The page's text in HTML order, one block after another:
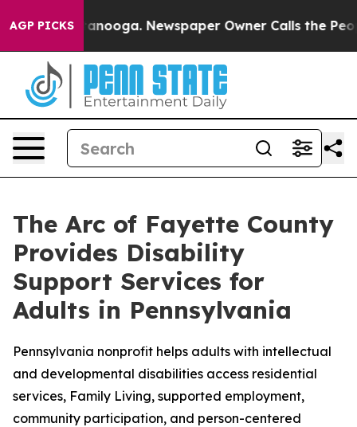
AGP PICKS
Chattanooga. Newspaper Owner Calls the People
The Arc of Fayette County
Provides Disability
Support Services for
Adults in Pennsylvania
Pennsylvania nonprofit helps adults with intellectual
and developmental disabilities access residential
services, Family Living, supported employment,
community participation, and person-centered